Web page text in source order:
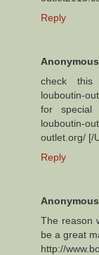
Reply
Anonymous
check this
louboutin-
for special
louboutin-
outlet.org/ [/
Reply
Anonymous
The reason
be a great
http://